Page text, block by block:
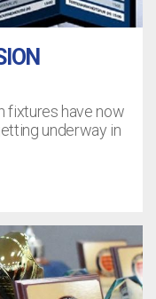
fixtures have now
underway in